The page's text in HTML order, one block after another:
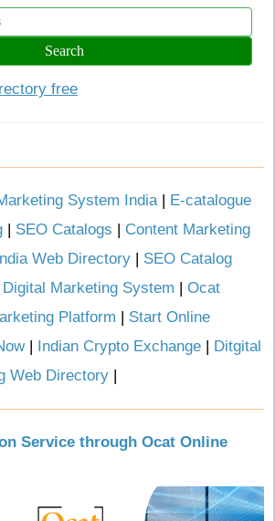
free
System India| E-catalogue
| SEO Catalogs | Content Marketing
Web Directory | SEO Catalog
Digital Marketing System | Ocat
Platform | Start Online
| Indian Crypto Exchange | Ditgital
Web Directory |
Service through Ocat Online